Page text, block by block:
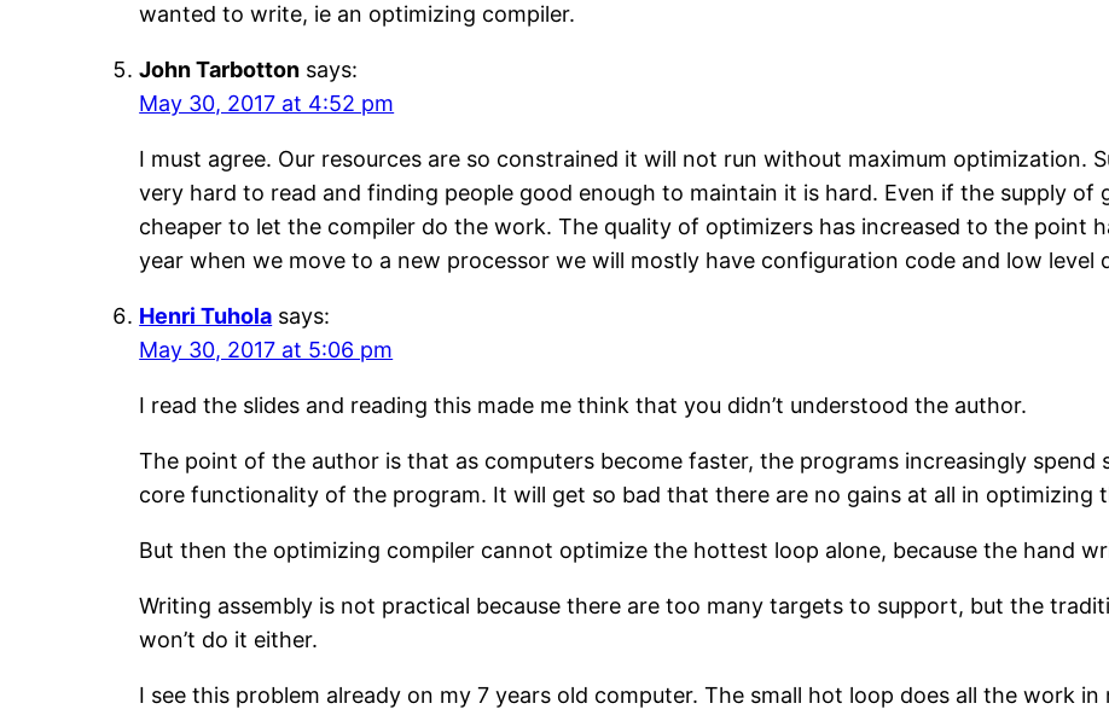
wanted to write, ie an optimizing compiler.
John Tarbotton says:
May 30, 2017 at 4:52 pm
I must agree. Our resources are so constrained it will not run without maximum optimization.
very hard to read and finding people good enough to maintain it is hard. Even if the supply of
cheaper to let the compiler do the work. The quality of optimizers has increased to the point
year when we move to a new processor we will mostly have configuration code and low level
Henri Tuhola says:
May 30, 2017 at 5:06 pm
I read the slides and reading this made me think that you didn’t understood the author.
The point of the author is that as computers become faster, the programs increasingly
core functionality of the program. It will get so bad that there are no gains at all in optimizing
But then the optimizing compiler cannot optimize the hottest loop alone, because the hand
Writing assembly is not practical because there are too many targets to support, but the
won’t do it either.
I see this problem already on my 7 years old computer. The small hot loop does all the work